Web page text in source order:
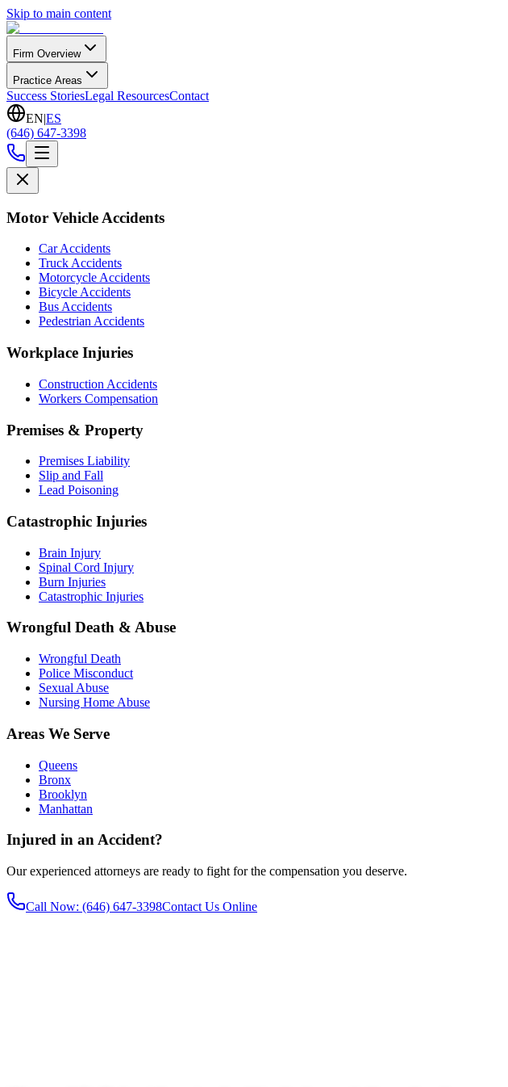
Skip to main content
Firm Overview
Practice Areas
Success StoriesLegal ResourcesContact
EN|ES
(646) 647-3398
Motor Vehicle Accidents
Car Accidents
Truck Accidents
Motorcycle Accidents
Bicycle Accidents
Bus Accidents
Pedestrian Accidents
Workplace Injuries
Construction Accidents
Workers Compensation
Premises & Property
Premises Liability
Slip and Fall
Lead Poisoning
Catastrophic Injuries
Brain Injury
Spinal Cord Injury
Burn Injuries
Catastrophic Injuries
Wrongful Death & Abuse
Wrongful Death
Police Misconduct
Sexual Abuse
Nursing Home Abuse
Areas We Serve
Queens
Bronx
Brooklyn
Manhattan
Injured in an Accident?
Our experienced attorneys are ready to fight for the compensation you deserve.
Call Now: (646) 647-3398Contact Us Online